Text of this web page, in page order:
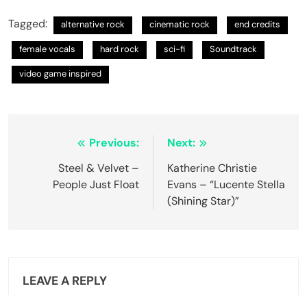
Tagged: alternative rock cinematic rock end credits
female vocals hard rock sci-fi Soundtrack
video game inspired
navigation
Previous:
Steel & Velvet –
People Just Float
Next:
Katherine Christie
Evans – “Lucente Stella
(Shining Star)”
LEAVE A REPLY